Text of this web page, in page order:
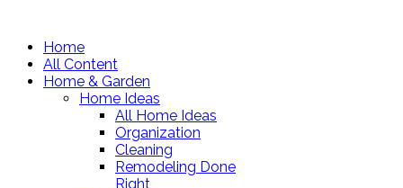
Home
All Content
Home & Garden
Home Ideas
All Home Ideas
Organization
Cleaning
Remodeling Done
Right